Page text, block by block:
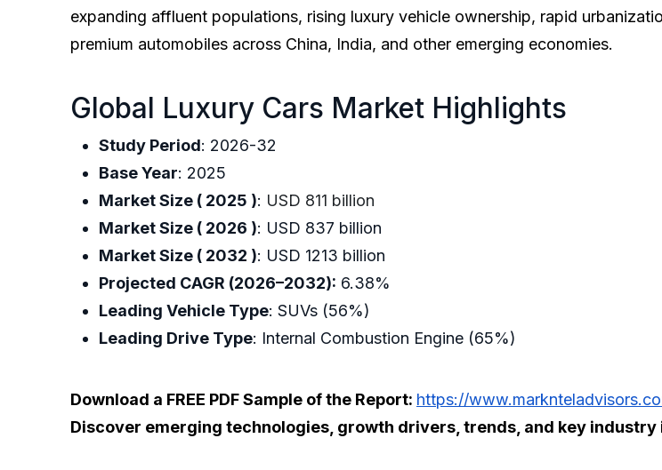
expanding affluent populations, rising luxury vehicle ownership, rapid
premium automobiles across China, India, and other emerging economies.
Global Luxury Cars Market Highlights
Study Period: 2026-32
Base Year: 2025
Market Size ( 2025 ): USD 811 billion
Market Size ( 2026 ): USD 837 billion
Market Size ( 2032 ): USD 1213 billion
Projected CAGR (2026–2032): 6.38%
Leading Vehicle Type: SUVs (56%)
Leading Drive Type: Internal Combustion Engine (65%)
Download a FREE PDF Sample of the Report: https://
Discover emerging technologies, growth drivers, trends, and key industry